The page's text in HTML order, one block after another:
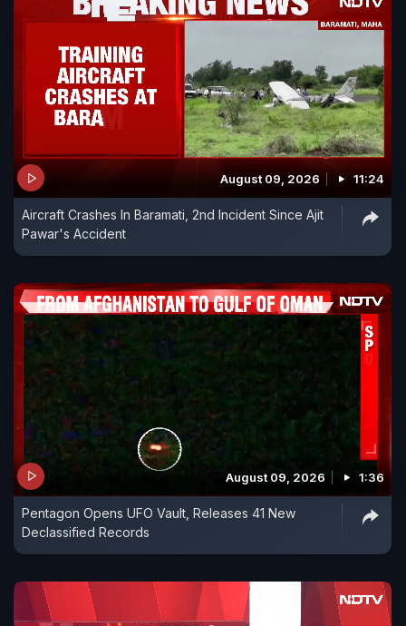
August 09, 2026 11:24
Aircraft Crashes In Baramati, 2nd Incident Since Ajit
Pawar's Accident
August 09, 2026 1:36
Pentagon Opens UFO Vault, Releases 41 New
Declassified Records